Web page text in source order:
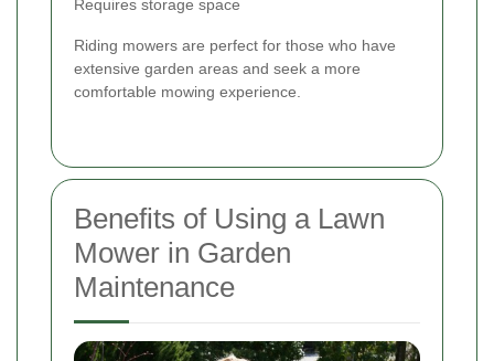
Requires storage space
Riding mowers are perfect for those who have
extensive garden areas and seek a more
comfortable mowing experience.
Benefits of Using a Lawn
Mower in Garden
Maintenance